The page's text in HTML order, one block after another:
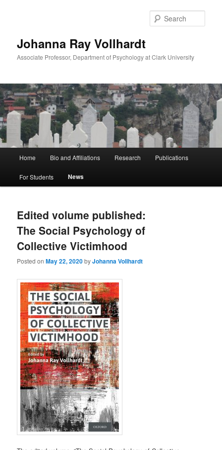
Johanna Ray Vollhardt
Associate Professor, Department of Psychology at Clark University
Home Bio and Affiliations Research Publications
For Students News
Edited volume published:
The Social Psychology of
Collective Victimhood
Posted onMay 22, 2020byJohanna Vollhardt